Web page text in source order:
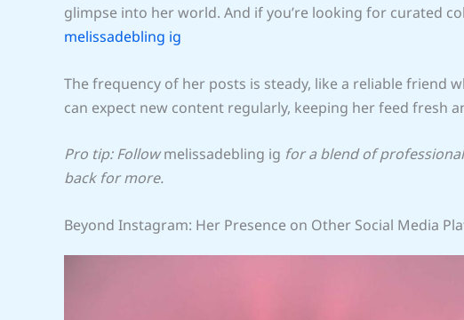
glimpse into her world. And if you’re looking for curated
melissadebling ig
The frequency of her posts is steady, like a reliable friend
can expect new content regularly, keeping her feed fresh
Pro tip: Followmelissadebling ig for a blend of
back for more.
Beyond Instagram: Her Presence on Other Social Media